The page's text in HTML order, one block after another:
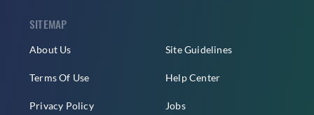
SITEMAP
About Us
Terms Of Use
Privacy Policy
Site Guidelines
Help Center
Jobs